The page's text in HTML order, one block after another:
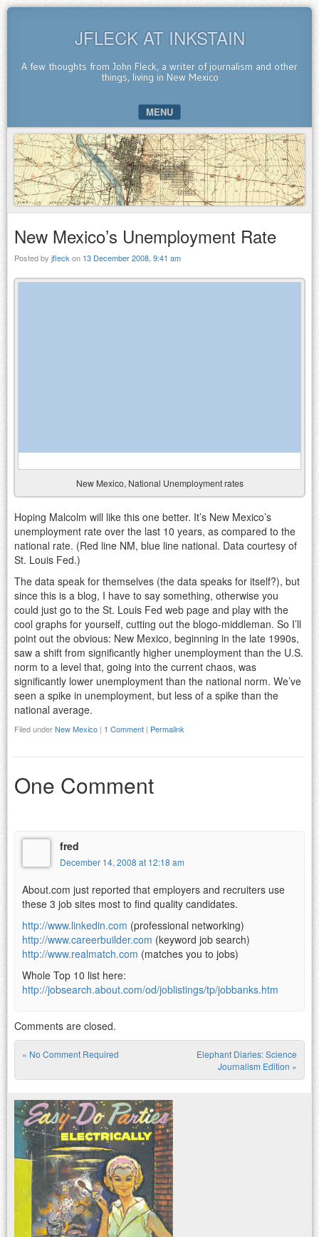
JFLECK AT INKSTAIN
A few thoughts from John Fleck, a writer of journalism and other
things, living in New Mexico
MENU
SKIP TO CONTENT
New Mexico’s Unemployment Rate
Posted by jfleck on 13 December 2008, 9:41 am
New Mexico, National Unemployment rates
Hoping Malcolm will like this one better. It’s New Mexico’s
unemployment rate over the last 10 years, as compared to the
national rate. (Red line NM, blue line national. Data courtesy of
St. Louis Fed.)
The data speak for themselves (the data speaks for itself?), but
since this is a blog, I have to say something, otherwise you
could just go to the St. Louis Fed web page and play with the
cool graphs for yourself, cutting out the blogo-middleman. So I’ll
point out the obvious: New Mexico, beginning in the late 1990s,
saw a shift from significantly higher unemployment than the U.S.
norm to a level that, going into the current chaos, was
significantly lower unemployment than the national norm. We’ve
seen a spike in unemployment, but less of a spike than the
national average.
Filed underNew Mexico | 1 Comment | Permalink
One Comment
fred
December 14, 2008 at 12:18 am
About.com just reported that employers and recruiters use
these 3 job sites most to find quality candidates.
http://www.linkedin.com (professional networking)
http://www.careerbuilder.com (keyword job search)
http://www.realmatch.com (matches you to jobs)
Whole Top 10 list here:
http://jobsearch.about.com/od/joblistings/tp/jobbanks.htm
Comments are closed.
Post navigation
« No Comment Required
Elephant Diaries: Science
Journalism Edition »